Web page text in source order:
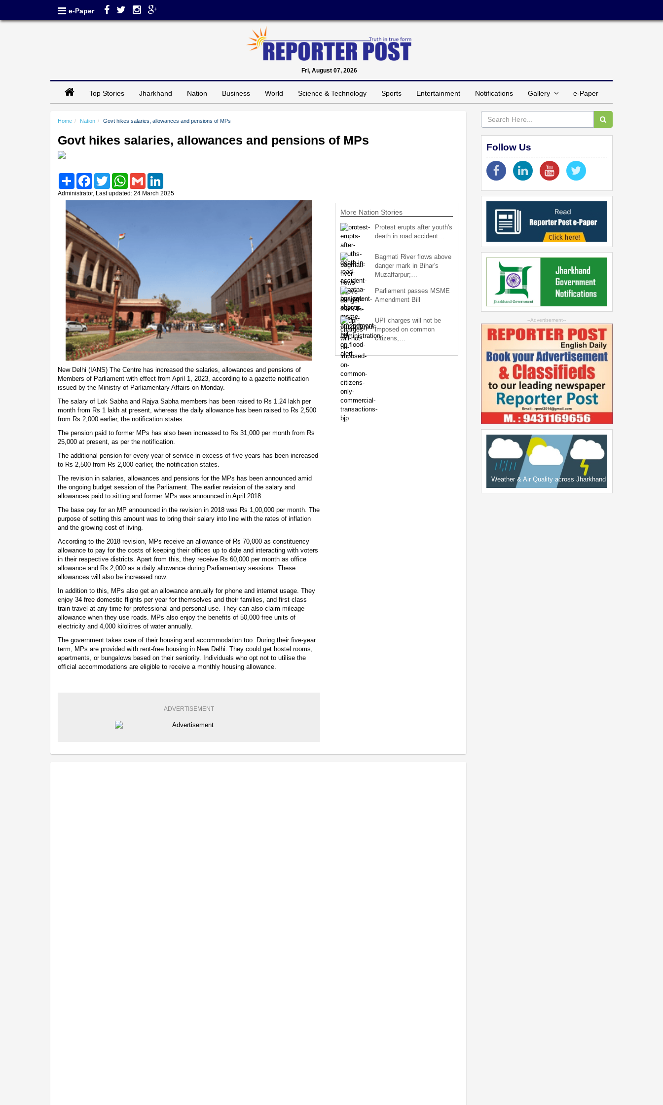
e-Paper
Fri, August 07, 2026
Top Stories Jharkhand Nation Business World Science & Technology Sports Entertainment Notifications Gallery e-Paper
Home Nation Govt hikes salaries, allowances and pensions of MPs
Govt hikes salaries, allowances and pensions of MPs
Share FacebookTwitter WhatsAppGmail
Administrator, Last updated: 24 March 2025
New Delhi (IANS) The Centre has increased the salaries, allowances and pensions of
Members of Parliament with effect from April 1, 2023, according to a gazette notification
issued by the Ministry of Parliamentary Affairs on Monday.
The salary of Lok Sabha and Rajya Sabha members has been raised to Rs 1.24 lakh per
month from Rs 1 lakh at present, whereas the daily allowance has been raised to Rs 2,500
from Rs 2,000 earlier, the notification states.
The pension paid to former MPs has also been increased to Rs 31,000 per month from Rs
25,000 at present, as per the notification.
The additional pension for every year of service in excess of five years has been increased
to Rs 2,500 from Rs 2,000 earlier, the notification states.
The revision in salaries, allowances and pensions for the MPs has been announced amid
the ongoing budget session of the Parliament. The earlier revision of the salary and
allowances paid to sitting and former MPs was announced in April 2018.
The base pay for an MP announced in the revision in 2018 was Rs 1,00,000 per month. The
purpose of setting this amount was to bring their salary into line with the rates of inflation
and the growing cost of living.
According to the 2018 revision, MPs receive an allowance of Rs 70,000 as constituency
allowance to pay for the costs of keeping their offices up to date and interacting with voters
in their respective districts. Apart from this, they receive Rs 60,000 per month as office
allowance and Rs 2,000 as a daily allowance during Parliamentary sessions. These
allowances will also be increased now.
In addition to this, MPs also get an allowance annually for phone and internet usage. They
enjoy 34 free domestic flights per year for themselves and their families, and first class
train travel at any time for professional and personal use. They can also claim mileage
allowance when they use roads. MPs also enjoy the benefits of 50,000 free units of
electricity and 4,000 kilolitres of water annually.
The government takes care of their housing and accommodation too. During their five-year
term, MPs are provided with rent-free housing in New Delhi. They could get hostel rooms,
apartments, or bungalows based on their seniority. Individuals who opt not to utilise the
official accommodations are eligible to receive a monthly housing allowance.
ADVERTISEMENT
More Nation Stories
Protest erupts after youth's
death in road accident…
Bagmati River flows above
danger mark in Bihar's
Muzaffarpur;…
Parliament passes MSME
Amendment Bill
UPI charges will not be
imposed on common
citizens,…
Follow Us
--Advertisement--
Weather & Air Quality across Jharkhand